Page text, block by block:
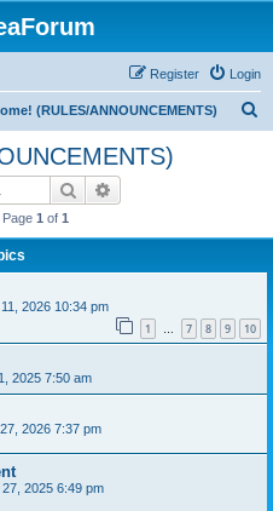
Login
Register
(RULES/ANNOUNCEMENTS)
Search
Page 1 of 1
2026 10:34 pm
1 … 7 8 9 10
2025 7:50 am
2026 7:37 pm
2025 6:49 pm